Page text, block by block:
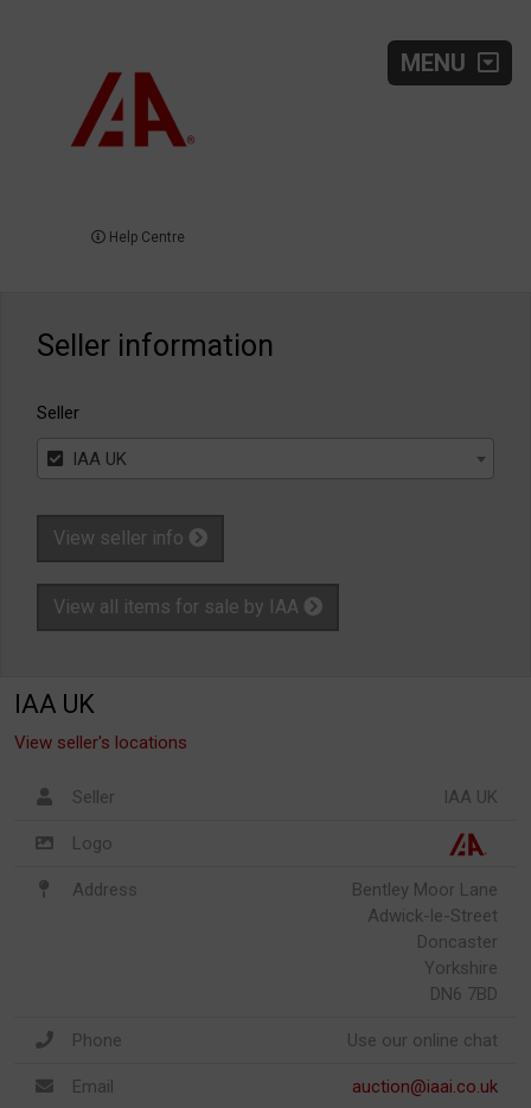
MENU
Help Centre
Seller information
Seller
IAA UK
View seller info
View all items for sale by IAA
IAA UK
View seller's locations
Seller IAA UK
Logo
Address
Bentley Moor Lane
Adwick-le-Street
Doncaster
Yorkshire
DN6 7BD
Phone Use our online chat
Email auction@iaai.co.uk